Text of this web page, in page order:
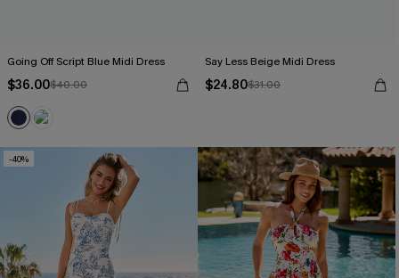
Going Off Script Blue Midi Dress
$36.00$40.00
Say Less Beige Midi Dress
$24.80$31.00
-40%